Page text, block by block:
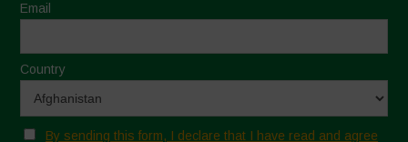
Email
Country
By sending this form, I declare that I have read and agree